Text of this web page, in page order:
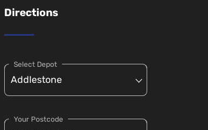
Directions
Select Depot
Your Postcode